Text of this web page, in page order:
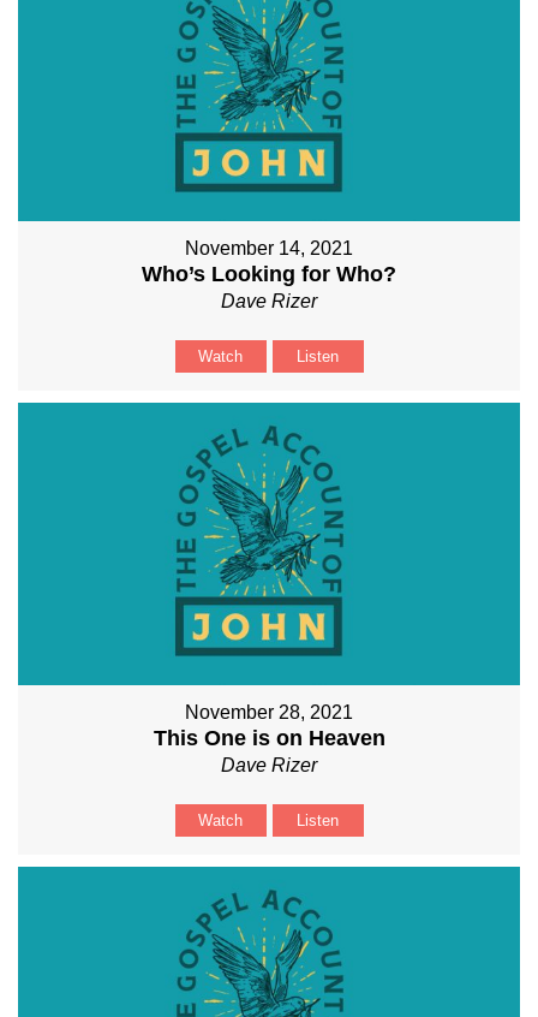
November 14, 2021
Who’s Looking for Who?
Dave Rizer
Watch Listen
November 28, 2021
This One is on Heaven
Dave Rizer
Watch Listen